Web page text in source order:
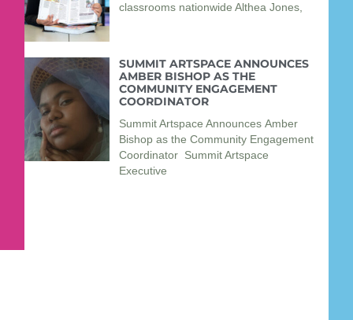
classrooms nationwide Althea Jones,
SUMMIT ARTSPACE ANNOUNCES
AMBER BISHOP AS THE
COMMUNITY ENGAGEMENT
COORDINATOR
Summit Artspace Announces Amber
Bishop as the Community Engagement
Coordinator Summit Artspace
Executive